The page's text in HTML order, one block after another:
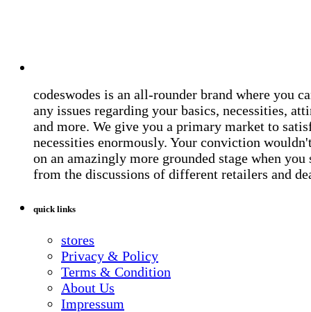
codeswodes is an all-rounder brand where you
any issues regarding your basics, necessities,
and more. We give you a primary market to
necessities enormously. Your conviction
on an amazingly more grounded stage when you
from the discussions of different retailers and
quick links
stores
Privacy & Policy
Terms & Condition
About Us
Impressum